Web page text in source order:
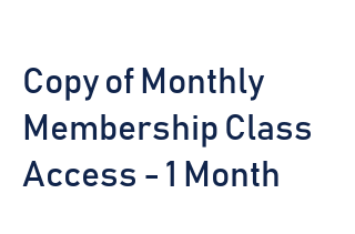
Copy of Monthly
Membership Class
Access - 1 Month